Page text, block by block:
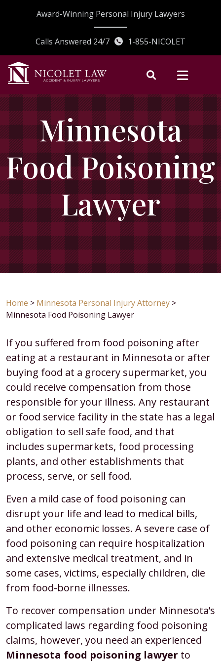
Award-Winning Personal Injury Lawyers
Calls Answered 24/7 1-855-NICOLET
Minnesota
Food Poisoning
Lawyer
Home > Minnesota Personal Injury Attorney >
Minnesota Food Poisoning Lawyer
If you suffered from food poisoning after
eating at a restaurant in Minnesota or after
buying food at a grocery supermarket, you
could receive compensation from those
responsible for your illness. Any restaurant
or food service facility in the state has a legal
obligation to sell safe food, and that
includes supermarkets, food processing
plants, and other establishments that
process, serve, or sell food.
Even a mild case of food poisoning can
disrupt your life and lead to medical bills,
and other economic losses. A severe case of
food poisoning can require hospitalization
and extensive medical treatment, and in
some cases, victims, especially children, die
from food-borne illnesses.
To recover compensation under Minnesota’s
complicated laws regarding food poisoning
claims, however, you need an experienced
Minnesota food poisoning lawyer to